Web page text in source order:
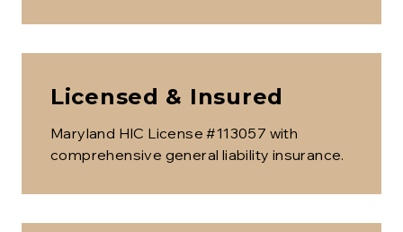
Licensed & Insured
Maryland HIC License #113057 with
comprehensive general liability insurance.